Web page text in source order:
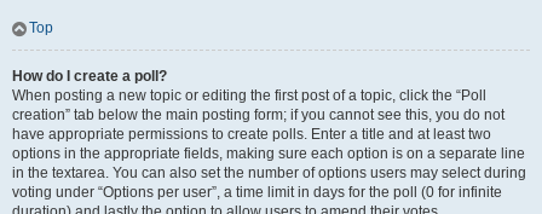
Top
How do I create a poll?
When posting a new topic or editing the first post of a topic, click the “Poll
creation” tab below the main posting form; if you cannot see this, you do not
have appropriate permissions to create polls. Enter a title and at least two
options in the appropriate fields, making sure each option is on a separate line
in the textarea. You can also set the number of options users may select during
voting under “Options per user”, a time limit in days for the poll (0 for infinite